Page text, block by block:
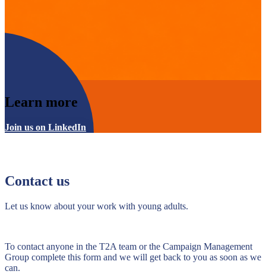
Learn more
Join us on LinkedIn
Contact us
Let us know about your work with young adults.
To contact anyone in the T2A team or the Campaign Management
Group complete this form and we will get back to you as soon as we
can.